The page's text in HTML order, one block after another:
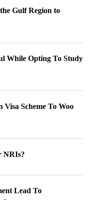
Gulf Region to
While Opting To Study
Visa Scheme To Woo
NRIs?
Lead To